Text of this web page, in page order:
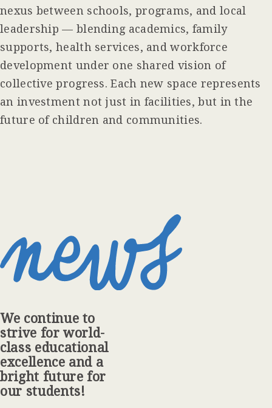
nexus between schools, programs, and local
leadership — blending academics, family
supports, health services, and workforce
development under one shared vision of
collective progress. Each new space represents
an investment not just in facilities, but in the
future of children and communities.
We continue to
strive for world-
class educational
excellence and a
bright future for
our students!